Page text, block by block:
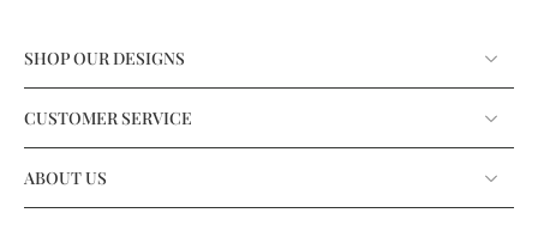
SHOP OUR DESIGNS
CUSTOMER SERVICE
ABOUT US